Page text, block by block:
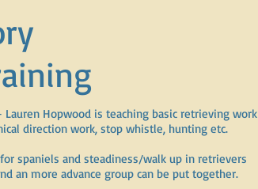
Lauren Hopwood is teaching basic retrieving work
direction work, stop whistle, hunting etc.
spaniels and steadiness/walk up in retrievers
an more advance group can be put together.